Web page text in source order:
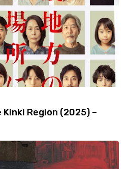
Region (2025) –